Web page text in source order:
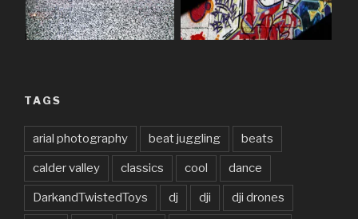
TAGS
arial photography beat juggling beats
calder valley classics cool dance
DarkandTwistedToys dj dji dji drones